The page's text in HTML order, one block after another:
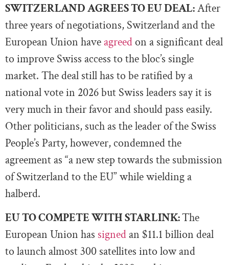
SWITZERLAND AGREES TO EU DEAL:After
three years of negotiations, Switzerland and the
European Union have agreedon a significant deal
to improve Swiss access to the bloc’s single
market. The deal still has to be ratified by a
national vote in 2026 but Swiss leaders say it is
very much in their favor and should pass easily.
Other politicians, such as the leader of the Swiss
People’s Party, however, condemned the
agreement as “a new step towards the submission
of Switzerland to the EU” while wielding a
halberd.
EU TO COMPETE WITH STARLINK:The
European Union has signed an $11.1 billion deal
to launch almost 300 satellites into low and